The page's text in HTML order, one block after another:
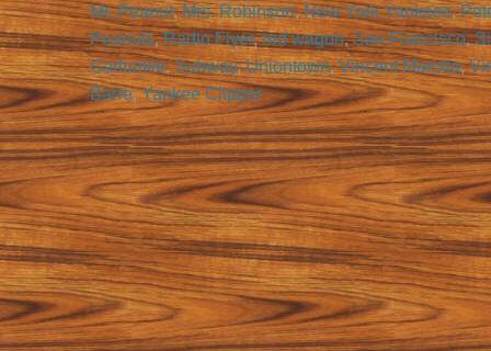
Mr. Peanut,Mrs. Robinson,New York Yankees,
Peanuts,Radio Flyer,red wagon,San Francisco,
Garfunkle,Subway,Uniontown,Vincent Marotta,
Barre,Yankee Clipper